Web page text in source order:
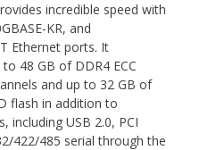
incredible speed with
KR, and
Ethernet ports. It
48 GB of DDR4 ECC
and up to 32 GB of
flash in addition to
including USB 2.0, PCI
422/485 serial through the